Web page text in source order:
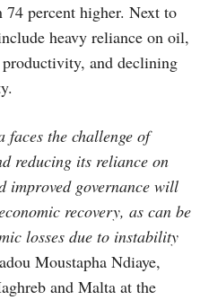
74 percent higher. Next to
heavy reliance on oil,
and declining
the challenge of
reducing its reliance on
improved governance will
recovery, as can be
losses due to instability
Moustapha Ndiaye,
and Malta at the